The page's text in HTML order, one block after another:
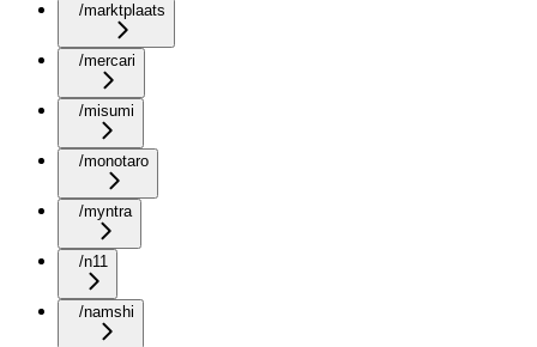
/marktplaats
/mercari
/misumi
/monotaro
/myntra
/n11
/namshi